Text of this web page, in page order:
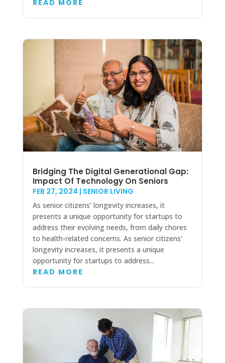
READ MORE
Bridging The Digital Generational Gap:
Impact Of Technology On Seniors
FEB 27, 2024 | SENIOR LIVING
As senior citizens’ longevity increases, it
presents a unique opportunity for startups to
address their evolving needs, from daily chores
to health-related concerns. As senior citizens’
longevity increases, it presents a unique
opportunity for startups to address...
READ MORE